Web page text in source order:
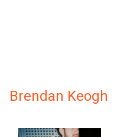
Brendan Keogh